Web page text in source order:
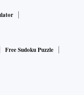
Free Sudoku Puzzle